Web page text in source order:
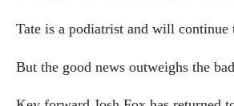
Tate is a podiatrist and will
But the good news outweighs the